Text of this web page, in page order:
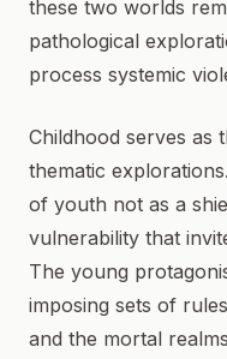
these two worlds
pathological
process systemic
Childhood serves as
thematic
of youth not as a
vulnerability that
The young
imposing sets of
and the mortal